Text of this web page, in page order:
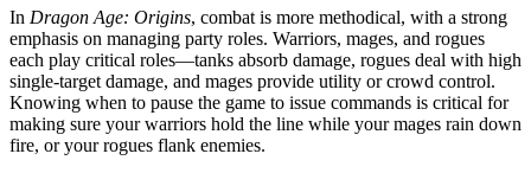
In Dragon Age: Origins, combat is more methodical, with a strong
emphasis on managing party roles. Warriors, mages, and rogues
each play critical roles—tanks absorb damage, rogues deal with high
single-target damage, and mages provide utility or crowd control.
Knowing when to pause the game to issue commands is critical for
making sure your warriors hold the line while your mages rain down
fire, or your rogues flank enemies.